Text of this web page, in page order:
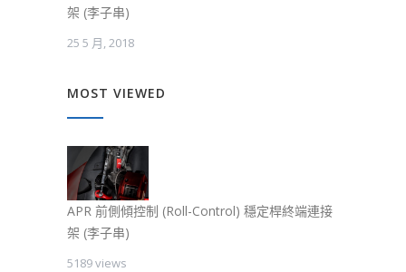
架 (李子串)
25 5 月, 2018
MOST VIEWED
APR 前側傾控制 (Roll-Control) 穩定桿終端連接
架 (李子串)
5189 views